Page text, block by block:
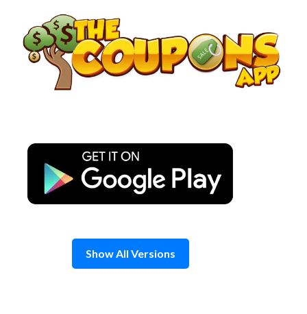
content
Show All Versions